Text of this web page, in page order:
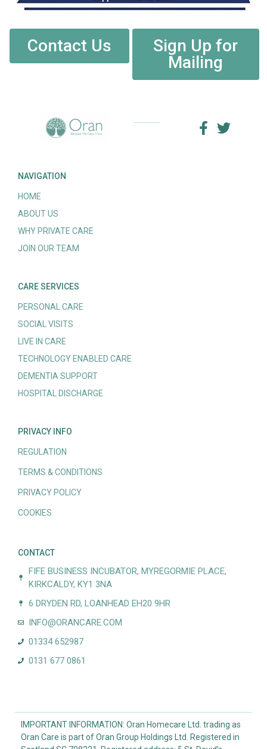
Contact Us
Sign Up for
Mailing
NAVIGATION
HOME
ABOUT US
WHY PRIVATE CARE
JOIN OUR TEAM
CARE SERVICES
PERSONAL CARE
SOCIAL VISITS
LIVE IN CARE
TECHNOLOGY ENABLED CARE
DEMENTIA SUPPORT
HOSPITAL DISCHARGE
PRIVACY INFO
REGULATION
TERMS & CONDITIONS
PRIVACY POLICY
COOKIES
CONTACT
FIFE BUSINESS INCUBATOR, MYREGORMIE PLACE,
KIRKCALDY, KY1 3NA
6 DRYDEN RD, LOANHEAD EH20 9HR
INFO@ORANCARE.COM
01334 652987
0131 677 0861
IMPORTANT INFORMATION: Oran Homecare Ltd. trading as
Oran Care is part of Oran Group Holdings Ltd. Registered in